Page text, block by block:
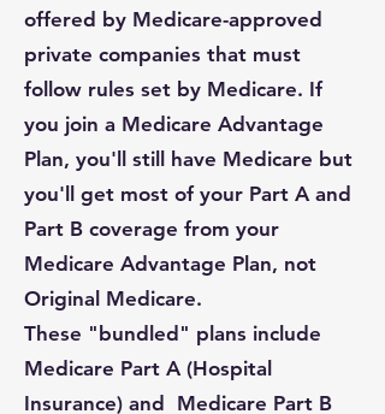
offered by Medicare-approved
private companies that must
follow rules set by Medicare. If
you join a Medicare Advantage
Plan, you'll still have Medicare but
you'll get most of your Part A and
Part B coverage from your
Medicare Advantage Plan, not
Original Medicare.
These "bundled" plans include
Medicare Part A (Hospital
Insurance) and Medicare Part B